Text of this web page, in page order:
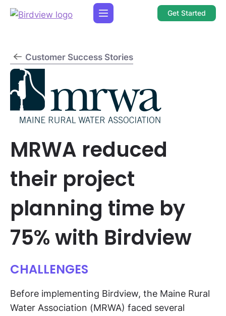
Get Started
Customer Success Stories
MRWA reduced
their project
planning time by
75% with Birdview
CHALLENGES
Before implementing Birdview, the Maine Rural
Water Association (MRWA) faced several